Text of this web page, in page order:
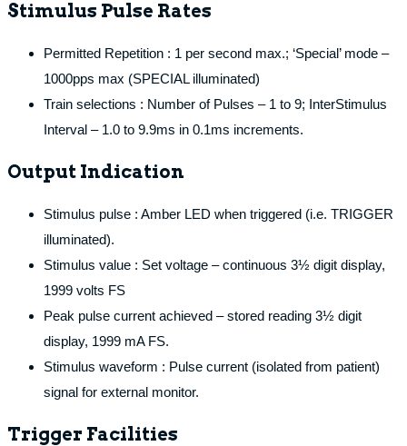
Stimulus Pulse Rates
Permitted Repetition : 1 per second max.; ‘Special’ mode –
1000pps max (SPECIAL illuminated)
Train selections : Number of Pulses – 1 to 9; InterStimulus
Interval – 1.0 to 9.9ms in 0.1ms increments.
Output Indication
Stimulus pulse : Amber LED when triggered (i.e. TRIGGER
illuminated).
Stimulus value : Set voltage – continuous 3½ digit display,
1999 volts FS
Peak pulse current achieved – stored reading 3½ digit
display, 1999 mA FS.
Stimulus waveform : Pulse current (isolated from patient)
signal for external monitor.
Trigger Facilities